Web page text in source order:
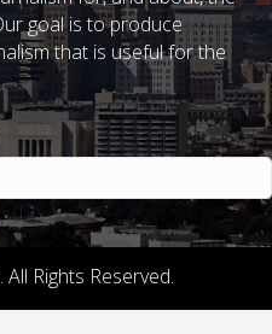
goal is to produce
that is useful for the
Rights Reserved.